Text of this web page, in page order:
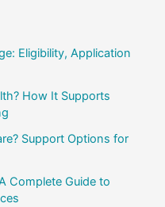
Eligibility, Application
How It Supports
Support Options for
Complete Guide to